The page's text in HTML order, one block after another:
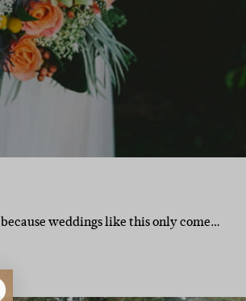
weddings like this only come…